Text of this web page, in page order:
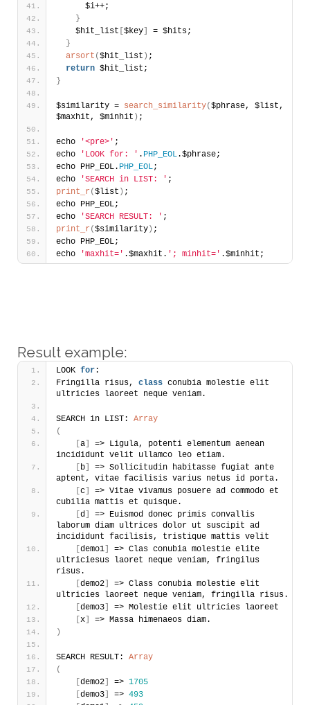
      $i++;
}
    $hit_list
$key]
= $hits;
}
arsort ($hit_list ) ;
return $hit_list;
}
$similarity = search_similarity($phrase, $list,
$maxhit, $minhit ) ;
echo '<pre>' ;
echo
'LOOK for: ' . PHP_EOL.$phrase;
echo PHP_EOL. PHP_EOL;
echo
'SEARCH in LIST: ' ;
print_r ($list ) ;
echo PHP_EOL;
echo
'SEARCH RESULT: ' ;
print_r ($similarity) ;
echo PHP_EOL;
echo
'maxhit=' .$maxhit. '; minhit=' .$minhit;
Result example:
LOOK for:
Fringilla risus, class conubia molestie elit
ultricies laoreet neque veniam.
SEARCH in LIST: Array
(
[a]
=> Ligula, potenti elementum aenean
incididunt velit ullamco leo etiam.
[ b]
=> Sollicitudin habitasse fugiat ante
aptent, vitae facilisis varius netus id porta.
[c]
=> Vitae vivamus posuere ad commodo et
cubilia mattis et quisque.
[d]
=> Euismod donec primis convallis
laborum diam ultrices dolor ut suscipit ad
incididunt facilisis, tristique mattis velit
[demo1]
=> Clas conubia molestie elite
ultriciesus laoret neque veniam, fringilus
risus.
[demo2]
=> Class conubia molestie elit
ultricies laoreet neque veniam, fringilla risus.
[demo3]
=> Molestie elit ultricies laoreet
[x]
=> Massa himenaeos diam.
)
SEARCH RESULT: Array
(
[demo2] => 1705
[demo3] => 493